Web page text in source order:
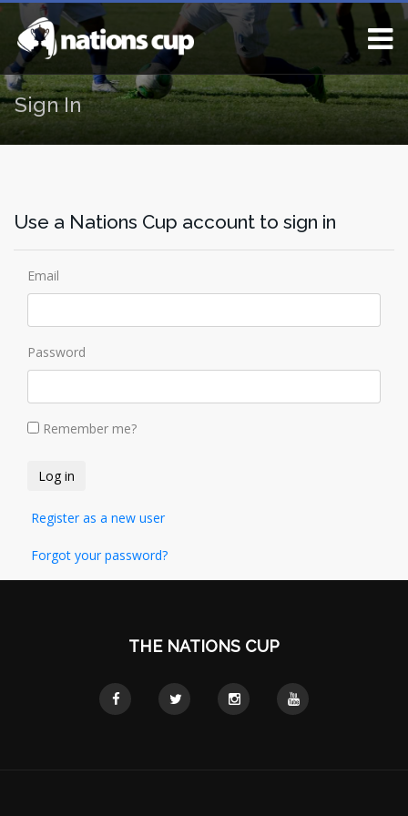
Sign In
Use a Nations Cup account to sign in
Email
Password
Remember me?
Register as a new user
Forgot your password?
THE NATIONS CUP